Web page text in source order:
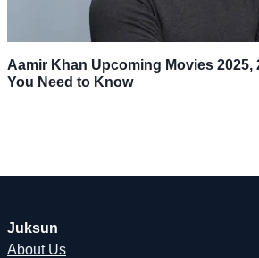
Aamir Khan Upcoming Movies 2025,
You Need to Know
Juksun
About Us